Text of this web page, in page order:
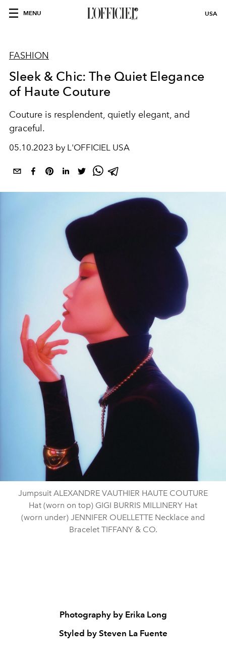
MENU USA
FASHION
Sleek & Chic: The Quiet Elegance
of Haute Couture
Couture is resplendent, quietly elegant, and
graceful.
05.10.2023 by L'OFFICIEL USA
Jumpsuit ALEXANDRE VAUTHIER HAUTE COUTURE
Hat (worn on top) GIGI BURRIS MILLINERY Hat
(worn under) JENNIFER OUELLETTE Necklace and
Bracelet TIFFANY & CO.
Photography by Erika Long
Styled by Steven La Fuente